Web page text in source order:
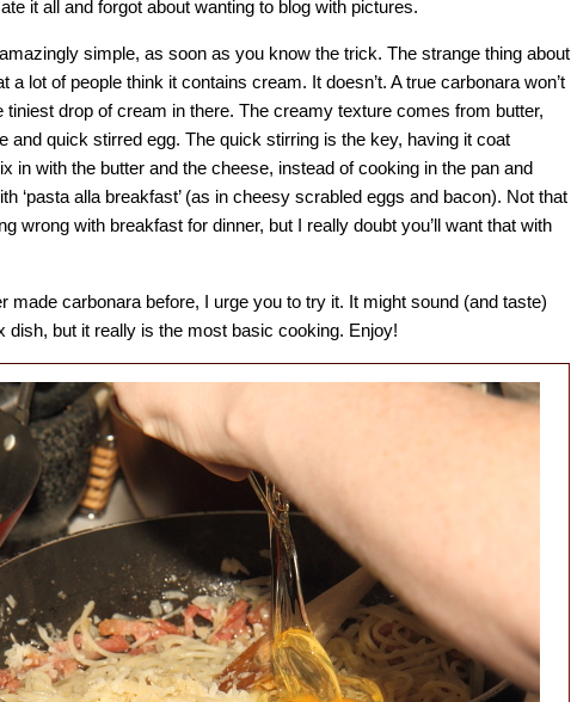
it all and forgot about wanting to blog with pictures.
simple, as soon as you know the trick. The strange thing about
a lot of people think it contains cream. It doesn’t. A true carbonara won’t
tiniest drop of cream in there. The creamy texture comes from butter,
and quick stirred egg. The quick stirring is the key, having it coat
in with the butter and the cheese, instead of cooking in the pan and
‘pasta alla breakfast’ (as in cheesy scrabled eggs and bacon). Not that
wrong with breakfast for dinner, but I really doubt you’ll want that with
made carbonara before, I urge you to try it. It might sound (and taste)
dish, but it really is the most basic cooking. Enjoy!